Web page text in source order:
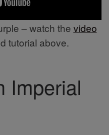
– watch the video
tutorial above.
Imperial